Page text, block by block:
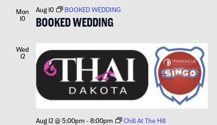
Mon
10
BOOKED WEDDING
Aug 10 BOOKED WEDDING
Wed
12
Aug 12 @ 5:00pm-8:00pm Chill At The Hill